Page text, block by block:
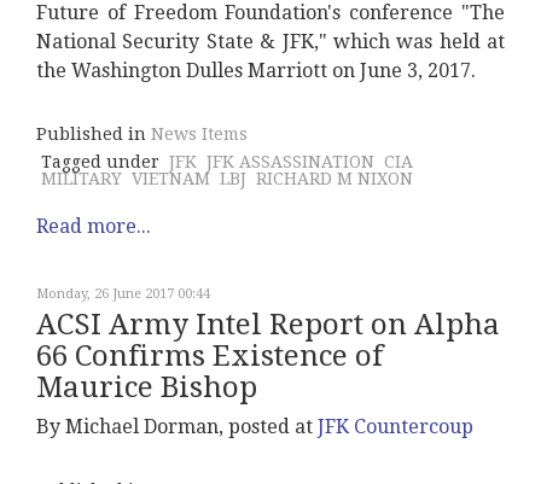
Future of Freedom Foundation's conference "The
National Security State & JFK," which was held at
the Washington Dulles Marriott on June 3, 2017.
Published in News Items
Tagged under JFK JFK ASSASSINATION CIA
MILITARY VIETNAM LBJ RICHARD M NIXON
Read more...
Monday, 26 June 2017 00:44
ACSI Army Intel Report on Alpha
66 Confirms Existence of
Maurice Bishop
By Michael Dorman, posted at JFK Countercoup